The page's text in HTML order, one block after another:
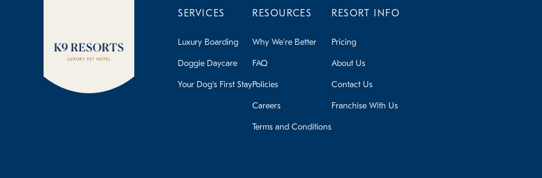
SERVICES
Luxury Boarding
Doggie Daycare
Your Dog's First Stay
RESOURCES
Why We're Better
FAQ
Policies
Careers
Terms and Conditions
RESORT INFO
Pricing
About Us
Contact Us
Franchise With Us